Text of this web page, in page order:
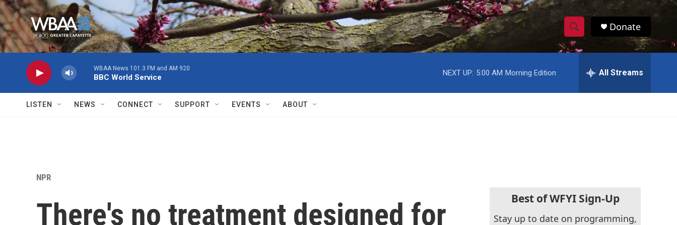
Skip to main content
S
h
w
c
h
S
e
h
Donate
WBAA News 101.3 FM and AM 920
BBC World Service
NEXT UP: 5:00 AM Morning Edition All Streams
LISTEN NEWS CONNECT SUPPORT EVENTS ABOUT
NPR
There's no treatment designed for
Best of WFYI Sign-Up
Stay up to date on programming,